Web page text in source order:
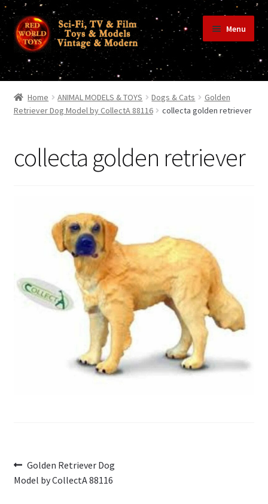
Skip
to
navigation
Skip
to
content
Menu
Terms & Conditions/Payments
Privacy Policy
My Account
Home ANIMAL MODELS & TOYS Dogs & Cats
Golden
Retriever Dog Model by CollectA 88116
collecta golden retriever
collecta golden retriever
Post
navigation
Previous
post:
Golden Retriever Dog
Model by CollectA 88116